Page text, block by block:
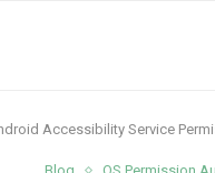
Accessibility Service